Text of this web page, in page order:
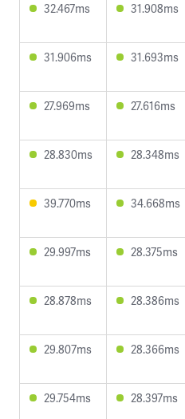
32.467ms 31.908ms
31.906ms 31.693ms
27.969ms 27.616ms
28.830ms 28.348ms
39.770ms 34.668ms
29.997ms 28.375ms
28.878ms 28.386ms
29.807ms 28.366ms
29.754ms 28.397ms